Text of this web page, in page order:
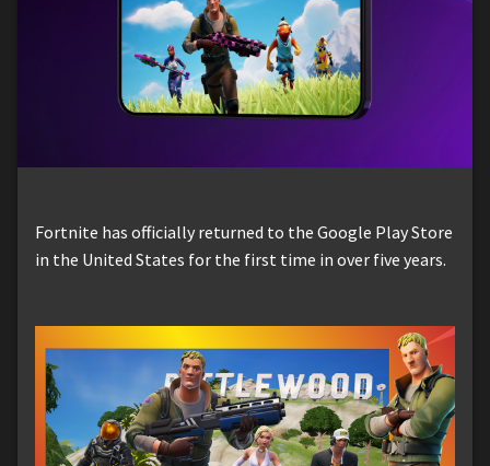
Fortnite has officially returned to the Google Play Store
in the United States for the first time in over five years.